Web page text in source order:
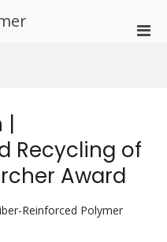
|
Recycling of
Award
Reinforced Polymer